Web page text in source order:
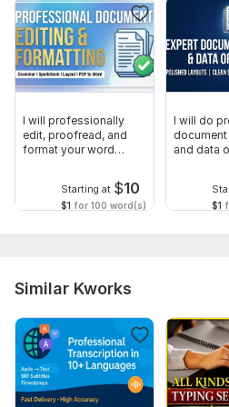
What is your preferred output
Microsoft Word, or PDF).
Would you like me to keep the
would you like me to polish the
Scope of this kwork: 1 000 words
I will professionally
edit, proofread, and
format your word
Starting at $10
$1 for 100 word(s)
I will do
and data
$1
Similar Kworks